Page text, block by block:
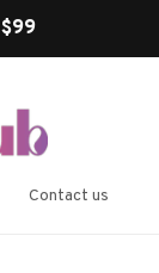
Contact us